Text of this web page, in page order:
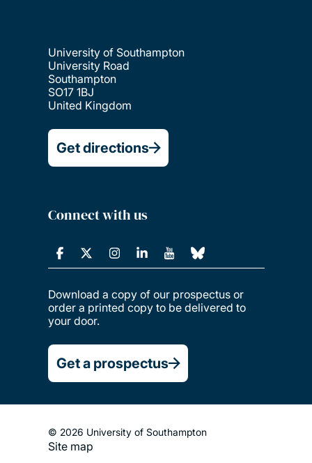
University of Southampton
University Road
Southampton
SO17 1BJ
United Kingdom
Get directions
Connect with us
Download a copy of our prospectus or
order a printed copy to be delivered to
your door.
Get a prospectus
© 2026 University of Southampton
Site map